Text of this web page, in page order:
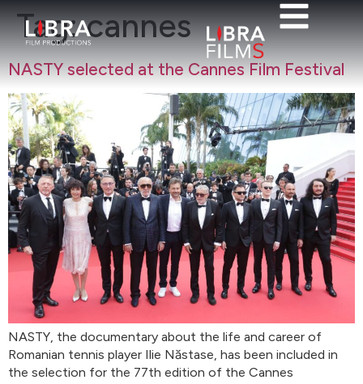
Tag:cannes
NASTY selected at the Cannes Film Festival
NASTY, the documentary about the life and career of
Romanian tennis player Ilie Năstase, has been included in
the selection for the 77th edition of the Cannes